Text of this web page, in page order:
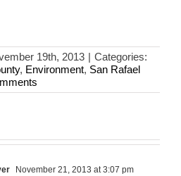
19th, 2013 | Categories:
, Environment, San Rafael
November 21, 2013 at 3:07 pm